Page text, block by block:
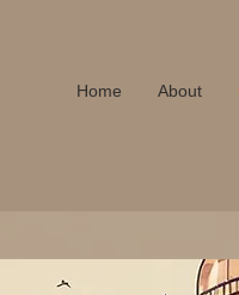
Home About